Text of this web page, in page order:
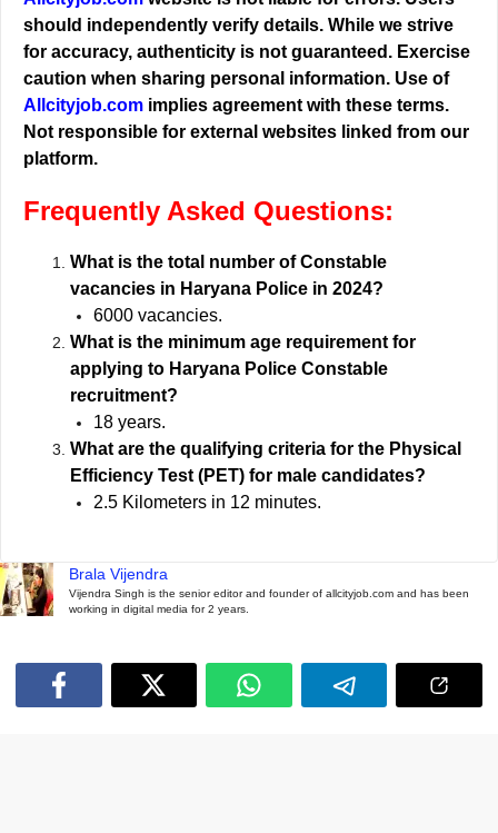
should independently verify details. While we strive
for accuracy, authenticity is not guaranteed. Exercise
caution when sharing personal information. Use of
Allcityjob.com implies agreement with these terms.
Not responsible for external websites linked from our
platform.
Frequently Asked Questions:
What is the total number of Constable
vacancies in Haryana Police in 2024?
6000 vacancies.
What is the minimum age requirement for
applying to Haryana Police Constable
recruitment?
18 years.
What are the qualifying criteria for the Physical
Efficiency Test (PET) for male candidates?
2.5 Kilometers in 12 minutes.
Brala Vijendra
Vijendra Singh is the senior editor and founder of allcityjob.com and has been
working in digital media for 2 years.